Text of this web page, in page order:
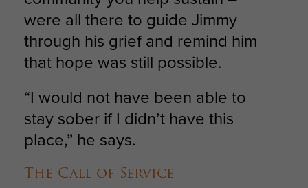
were all there to guide Jimmy
through his grief and remind him
that hope was still possible.
“I would not have been able to
stay sober if I didn’t have this
place,” he says.
The Call of Service